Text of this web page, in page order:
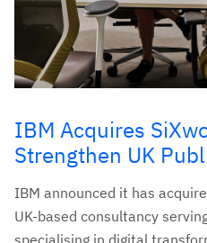
IBM Acquires
Strengthen UK
IBM announced it has
UK-based consultancy